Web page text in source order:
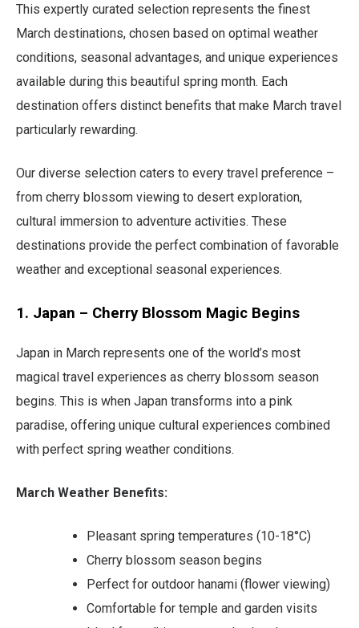
This expertly curated selection represents the finest
March destinations, chosen based on optimal weather
conditions, seasonal advantages, and unique experiences
available during this beautiful spring month. Each
destination offers distinct benefits that make March travel
particularly rewarding.
Our diverse selection caters to every travel preference –
from cherry blossom viewing to desert exploration,
cultural immersion to adventure activities. These
destinations provide the perfect combination of favorable
weather and exceptional seasonal experiences.
1. Japan – Cherry Blossom Magic Begins
Japan in March represents one of the world’s most
magical travel experiences as cherry blossom season
begins. This is when Japan transforms into a pink
paradise, offering unique cultural experiences combined
with perfect spring weather conditions.
March Weather Benefits:
Pleasant spring temperatures (10-18°C)
Cherry blossom season begins
Perfect for outdoor hanami (flower viewing)
Comfortable for temple and garden visits